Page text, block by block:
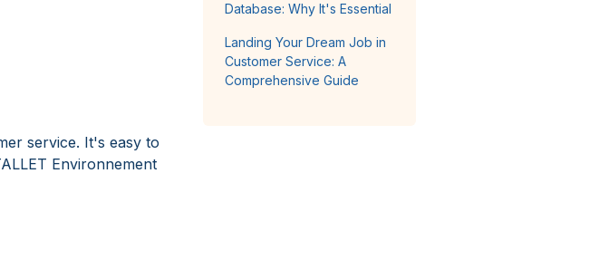
service. It's easy to
Environnement
Database: Why It's Essential
Landing Your Dream Job in
Customer Service: A
Comprehensive Guide